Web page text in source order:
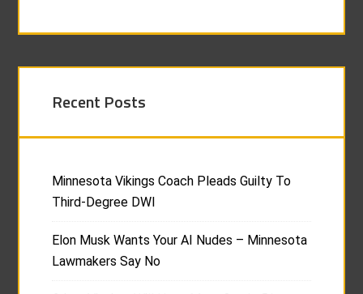
Recent Posts
Minnesota Vikings Coach Pleads Guilty To
Third-Degree DWI
Elon Musk Wants Your AI Nudes – Minnesota
Lawmakers Say No